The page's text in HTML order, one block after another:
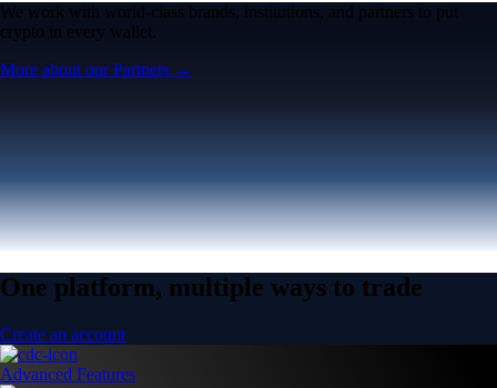
We work with world-class brands, institutions, and partners to put
crypto in every wallet.
More about our Partners →
One platform, multiple ways to trade
Create an account
Advanced Features